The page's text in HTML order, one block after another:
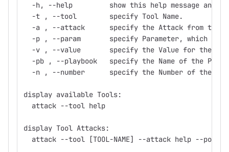
-h, --help         show this help message and
  -t , --tool        specify Tool Name.
-a , --attack      specify the Attack from the
-p , --param       specify Parameter, which
-v , --value       specify the Value for the
-pb , --playbook   specify the Name of the
-n , --number      specify the Number of the
display available Tools:
  attack --tool help
display Tool Attacks:
attack --tool [TOOL-NAME] --attack help --